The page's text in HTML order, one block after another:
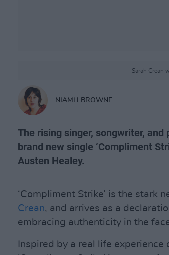
Sarah Crean
NIAMH BROWNE
The rising singer, songwriter,
brand new single ‘Compliment
Austen Healey.
‘Compliment Strike’ is the stark
Crean, and arrives as a
embracing authenticity in the
Inspired by a real life